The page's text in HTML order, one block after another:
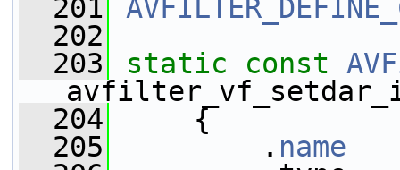
  201
  202
  203
static const
  204
{
  205
. name